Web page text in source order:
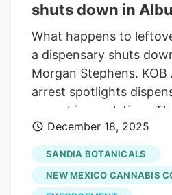
shuts down in
What happens to
a dispensary shuts
Morgan Stephens. KOB
arrest spotlights
cannabis regulations
Association of New
they must follow strict
closing, including
destruction.
December 18, 2025
SANDIA BOTANICALS
NEW MEXICO CANNABIS